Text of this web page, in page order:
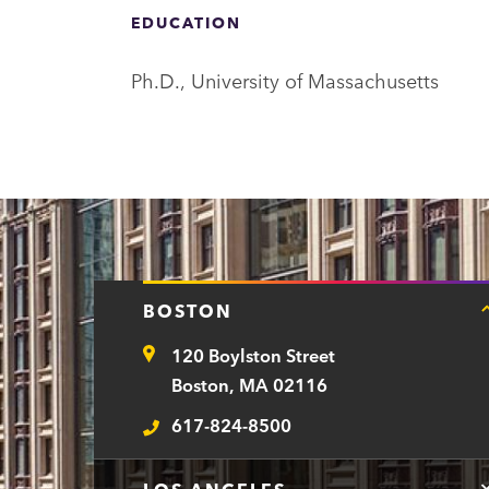
r
t
t
EDUCATION
Ph.D., University of Massachusetts
BOSTON
Address120 Boylston Street
Boston, MA 02116
Telephone
617-824-8500